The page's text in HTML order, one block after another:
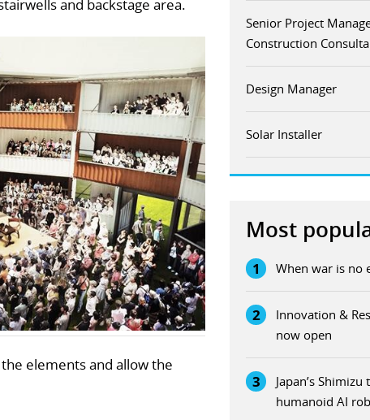
and backstage area.
elements and allow the
Senior Project
Construction
Design Manager
Solar Installer
Most
1 When war is no
2
Innovation &
now open
3
Japan’s Shimizu
humanoid AI